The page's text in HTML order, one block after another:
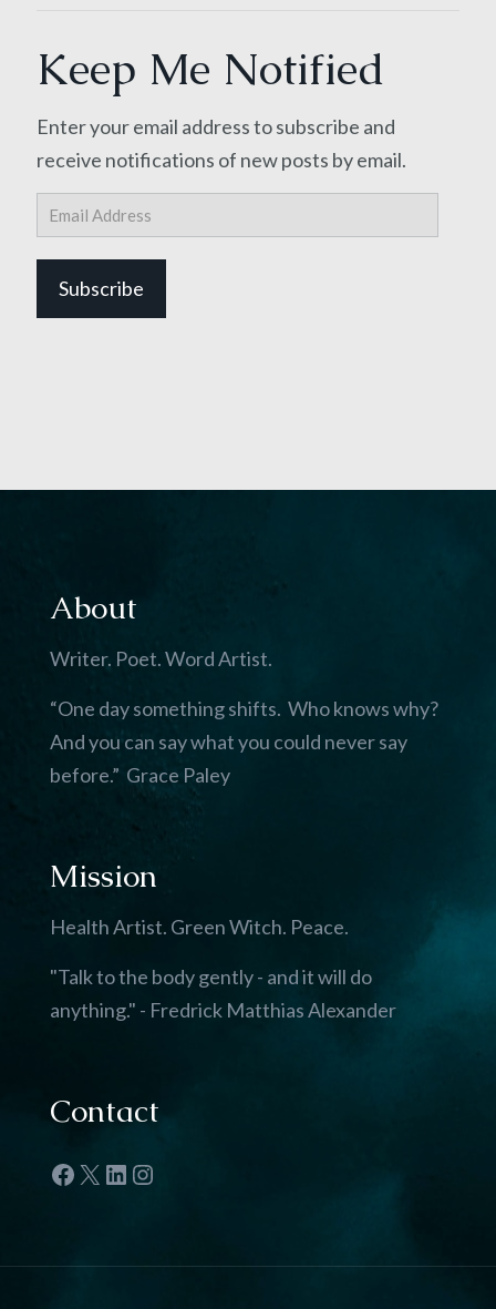
Keep Me Notified
Enter your email address to subscribe and
receive notifications of new posts by email.
Email
Address
Subscribe
About
Writer. Poet. Word Artist.
“One day something shifts. Who knows why?
And you can say what you could never say
before.” Grace Paley
Mission
Health Artist. Green Witch. Peace.
"Talk to the body gently - and it will do
anything." - Fredrick Matthias Alexander
Contact
Facebook
X LinkedIn
Instagram